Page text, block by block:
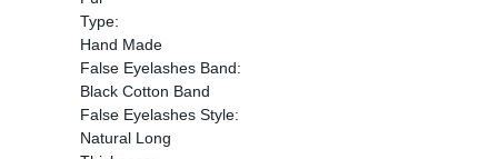
Type:
Hand Made
False Eyelashes Band:
Black Cotton Band
False Eyelashes Style:
Natural Long